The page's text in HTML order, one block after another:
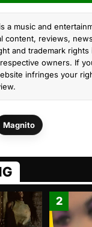
a music and
content, reviews,
and trademark
owners. If
infringes your
Magnito
2